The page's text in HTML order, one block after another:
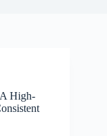
High-